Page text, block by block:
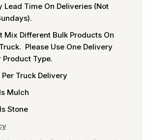
Lead Time On Deliveries (not
Mix Different Bulk Products On
Please Use One Delivery
Product Type.
Truck Delivery
Mulch
Stone